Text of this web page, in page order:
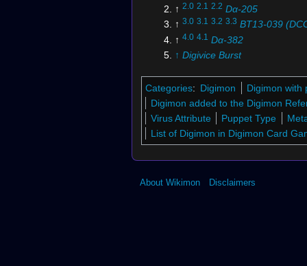
↑ 2.0 2.1 2.2 Dα-205
↑ 3.0 3.1 3.2 3.3 BT13-039
↑ 4.0 4.1 Dα-382
↑ Digivice Burst
↑ Digimon Story: Super Xros
↑
8.1
Digimon Story:
Moonlight
↑ Dα-397
↑ BT13-042 (DCG)
↑ Dα-581
↑ Digimon Xros Wars
Categories: Digimon
Digimon with
Digimon added to the Digimon
Virus Attribute
Puppet Type
List of Digimon in Digimon Card
About Wikimon Disclaimers